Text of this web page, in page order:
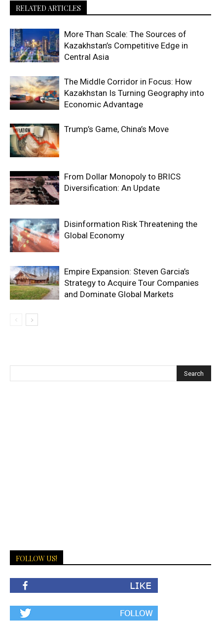
RELATED ARTICLES
More Than Scale: The Sources of
Kazakhstan’s Competitive Edge in
Central Asia
The Middle Corridor in Focus: How
Kazakhstan Is Turning Geography into
Economic Advantage
Trump’s Game, China’s Move
From Dollar Monopoly to BRICS
Diversification: An Update
Disinformation Risk Threatening the
Global Economy
Empire Expansion: Steven Garcia’s
Strategy to Acquire Tour Companies
and Dominate Global Markets
FOLLOW US!